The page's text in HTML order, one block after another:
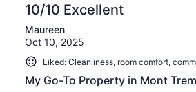
10/10 Excellent
Maureen
Oct 10, 2025
Liked: Cleanliness, room comfort,
My Go-To Property in Mont